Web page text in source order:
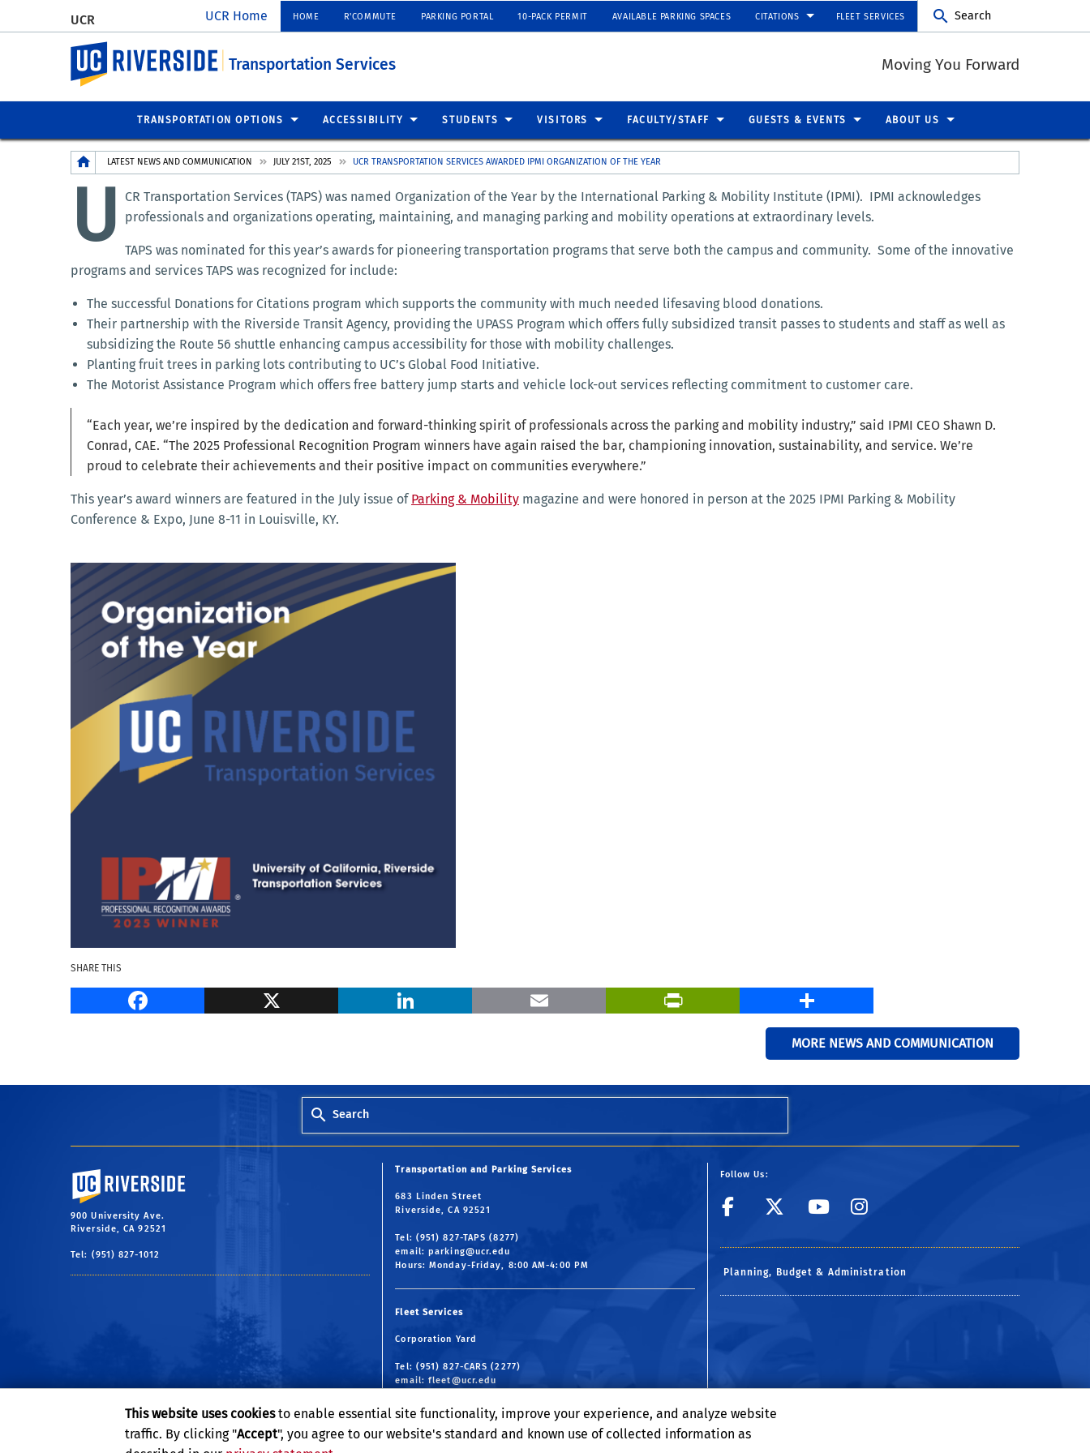
UCR UCR Home HOME R'COMMUTE PARKING PORTAL 10-PACK PERMIT AVAILABLE PARKING SPACES CITATIONS FLEET SERVICES Search
UC Riverside
Transportation Services Moving You Forward
TRANSPORTATION OPTIONS ACCESSIBILITY STUDENTS VISITORS FACULTY/STAFF GUESTS & EVENTS ABOUT US
BreadcrumbLATEST NEWS AND COMMUNICATION JULY 21ST, 2025 UCR TRANSPORTATION SERVICES AWARDED IPMI ORGANIZATION OF THE YEAR
U
CR Transportation Services (TAPS) was named Organization of the Year by the International Parking & Mobility Institute (IPMI). IPMI acknowledges
professionals and organizations operating, maintaining, and managing parking and mobility operations at extraordinary levels.
TAPS was nominated for this year’s awards for pioneering transportation programs that serve both the campus and community. Some of the innovative
programs and services TAPS was recognized for include:
The successful Donations for Citations program which supports the community with much needed lifesaving blood donations.
Their partnership with the Riverside Transit Agency, providing the UPASS Program which offers fully subsidized transit passes to students and staff as well as
subsidizing the Route 56 shuttle enhancing campus accessibility for those with mobility challenges.
Planting fruit trees in parking lots contributing to UC’s Global Food Initiative.
The Motorist Assistance Program which offers free battery jump starts and vehicle lock-out services reflecting commitment to customer care.
“Each year, we’re inspired by the dedication and forward-thinking spirit of professionals across the parking and mobility industry,” said IPMI CEO Shawn D.
Conrad, CAE. “The 2025 Professional Recognition Program winners have again raised the bar, championing innovation, sustainability, and service. We’re
proud to celebrate their achievements and their positive impact on communities everywhere.”
This year’s award winners are featured in the July issue ofParking & Mobility magazine and were honored in person at the 2025 IPMI Parking & Mobility
Conference & Expo, June 8-11 in Louisville, KY.
SHARE THIS
Facebook X LinkedIn Email PrintFriendly
MORE NEWS AND COMMUNICATION
Search
University of California, Riverside
900 University Ave.
Riverside, CA 92521
Tel: (951) 827-1012
Transportation and Parking Services
683 Linden Street
Riverside, CA 92521
Tel: (951) 827-TAPS (8277)
email:parking@ucr.edu
Hours: Monday-Friday, 8:00 AM-4:00 PM
Fleet Services
Corporation Yard
Tel: (951) 827-CARS (2277)
email:fleet@ucr.edu
Follow Us:
link to facebook
link to X
link to YouTube
Planning, Budget & Administration
This website uses cookiesto enable essential site functionality, improve your experience, and analyze website
traffic. By clicking "Accept", you agree to our website's standard and known use of collected information as